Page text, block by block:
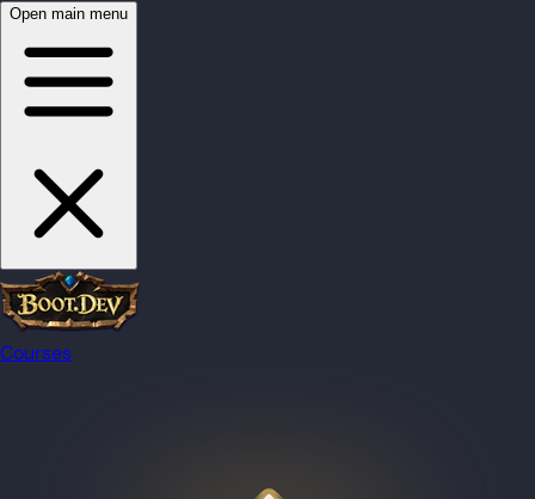
Open main menu
Courses